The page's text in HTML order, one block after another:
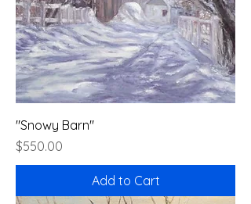
"Snowy Barn"
Price
$550.00
Add to Cart